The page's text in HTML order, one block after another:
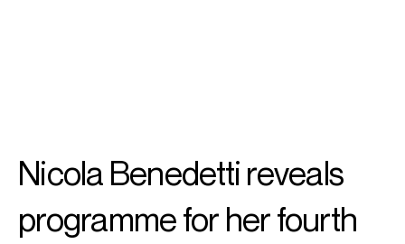
Yuja
Wang
Nicola Benedetti reveals
programme for her fourth